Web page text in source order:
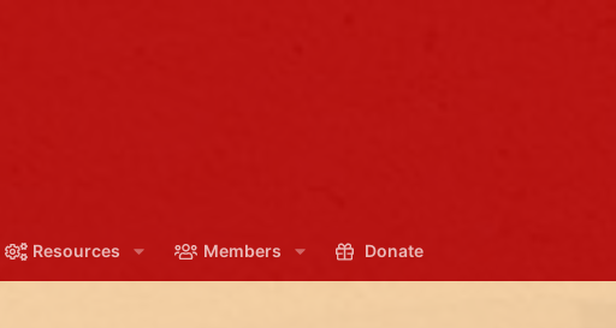
Resources Members Donate